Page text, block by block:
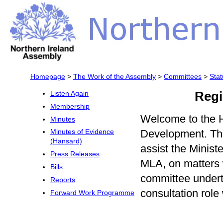
Homepage > The Work of the Assembly > Committees >
Listen Again
Membership
Minutes
Minutes of Evidence
(Hansard)
Press Releases
Bills
Reports
Forward Work Programme
Welcome to the
Development.
assist the
MLA, on
committee
consultation